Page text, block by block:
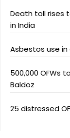
Death toll rises
in India
Asbestos use
500,000 OFWs
Baldoz
25 distressed